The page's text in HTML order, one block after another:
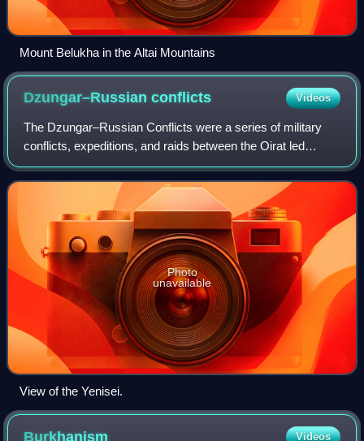
Mount Belukha in the Altai Mountains
Dzungar–Russianconflicts Videos
The Dzungar–Russian Conflicts were a series of military
conflicts, expeditions, and raids between the Oirat led
Dzungar Khanate and the Tsardom of Russia from the 17th
to the 18th century. This led to
Photo
unavailable
View of the Yenisei.
Burkhanism Videos